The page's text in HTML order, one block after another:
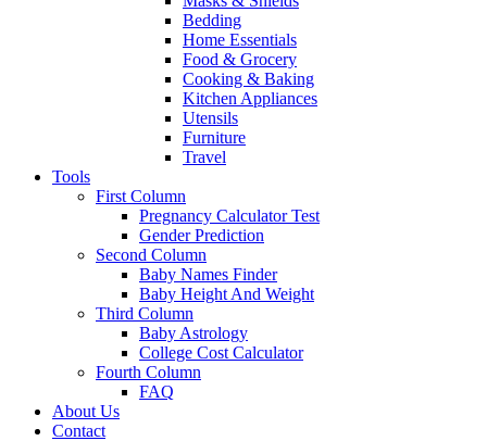
Bedding
Home Essentials
Food & Grocery
Cooking & Baking
Kitchen Appliances
Utensils
Furniture
Travel
Tools
First Column
Pregnancy Calculator Test
Gender Prediction
Second Column
Baby Names Finder
Baby Height And Weight
Third Column
Baby Astrology
College Cost Calculator
Fourth Column
FAQ
About Us
Contact